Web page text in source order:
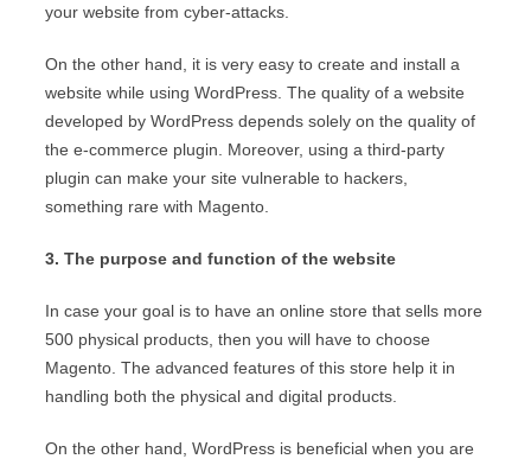
your website from cyber-attacks.
On the other hand, it is very easy to create and install a
website while using WordPress. The quality of a website
developed by WordPress depends solely on the quality of
the e-commerce plugin. Moreover, using a third-party
plugin can make your site vulnerable to hackers,
something rare with Magento.
3. The purpose and function of the website
In case your goal is to have an online store that sells more
500 physical products, then you will have to choose
Magento. The advanced features of this store help it in
handling both the physical and digital products.
On the other hand, WordPress is beneficial when you are